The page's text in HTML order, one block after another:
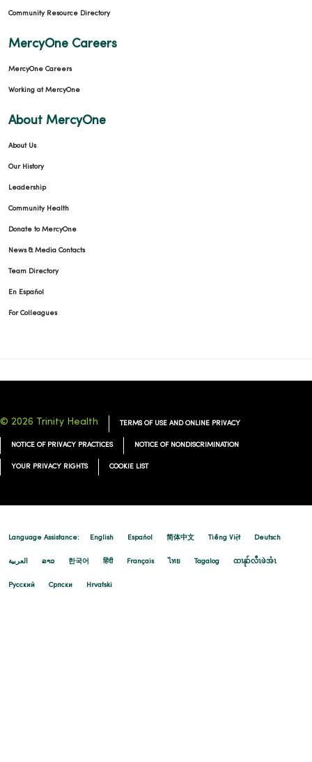
Community Resource Directory
MercyOne Careers
MercyOne Careers
Working at MercyOne
About MercyOne
About Us
Our History
Leadership
Community Health
Donate to MercyOne
News & Media Contacts
Team Directory
En Español
For Colleagues
© 2026 Trinity Health TERMS OF USE AND ONLINE PRIVACY
NOTICE OF PRIVACY PRACTICES NOTICE OF NONDISCRIMINATION
YOUR PRIVACY RIGHTS COOKIE LIST
Language Assistance: English Español 简体中文 Tiếng Việt Deutsch
العربية ລາວ 한국어 हिंदी Français ไทย Tagalog ထၢနုာ်လီၤဖဲအံၤ
Русский Cрпски Hrvatski